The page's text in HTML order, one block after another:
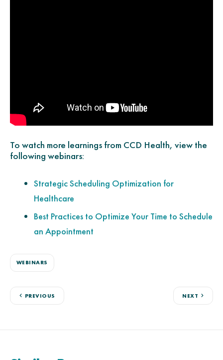
To watch more learnings from CCD Health, view the
following webinars:
Strategic Scheduling Optimization for
Healthcare
Best Practices to Optimize Your Time to Schedule
an Appointment
WEBINARS
PREVIOUS NEXT